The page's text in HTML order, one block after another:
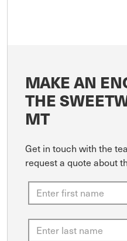
MAKE AN
THE
MT
Get in touch with the
request a quote about